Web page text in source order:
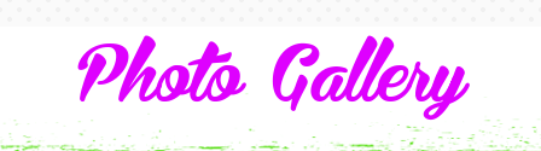
Photo Gallery